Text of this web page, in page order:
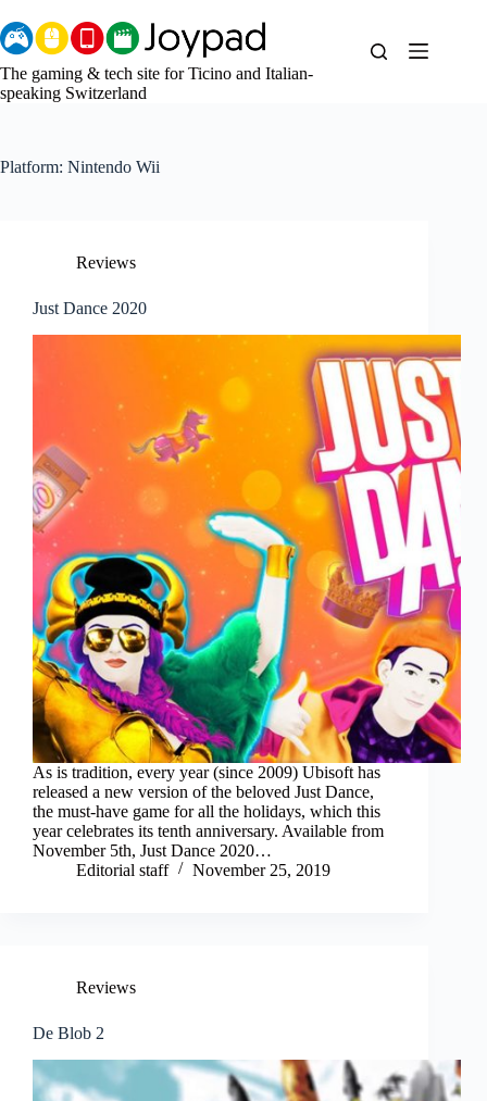
to
content
The gaming & tech site for Ticino and Italian-
speaking Switzerland
Platform: Nintendo Wii
Reviews
Just Dance 2020
As is tradition, every year (since 2009) Ubisoft has
released a new version of the beloved Just Dance,
the must-have game for all the holidays, which this
year celebrates its tenth anniversary. Available from
November 5th, Just Dance 2020…
Editorial staff
November 25, 2019
Reviews
De Blob 2